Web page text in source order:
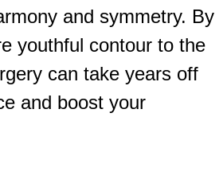
and symmetry. By
youthful contour to the
can take years off
and boost your